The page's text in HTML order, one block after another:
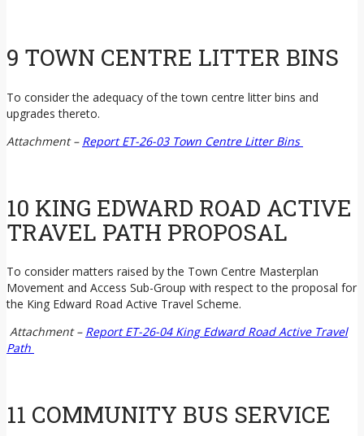
9 TOWN CENTRE LITTER BINS
To consider the adequacy of the town centre litter bins and
upgrades thereto.
Attachment – Report ET-26-03 Town Centre Litter Bins
10 KING EDWARD ROAD ACTIVE
TRAVEL PATH PROPOSAL
To consider matters raised by the Town Centre Masterplan
Movement and Access Sub-Group with respect to the proposal for
the King Edward Road Active Travel Scheme.
Attachment – Report ET-26-04 King Edward Road Active Travel
Path
11 COMMUNITY BUS SERVICE